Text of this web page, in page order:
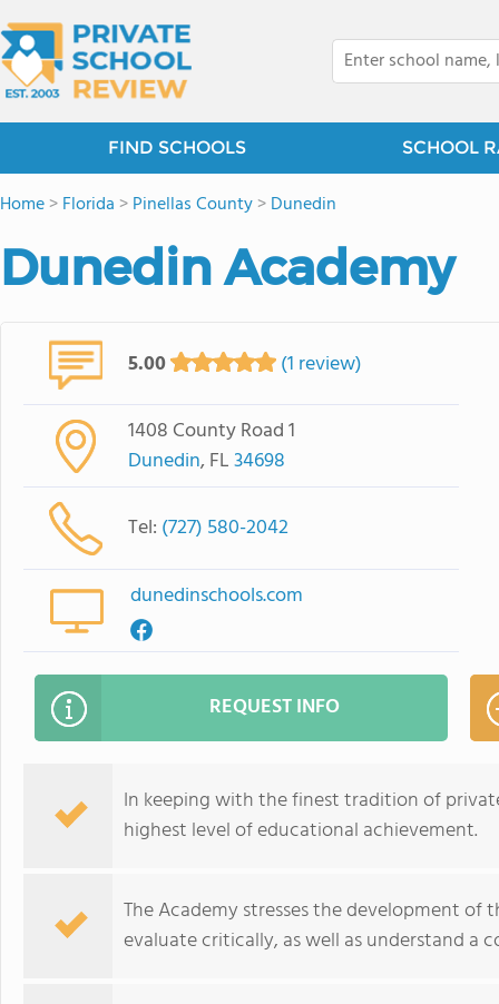
FIND SCHOOLS SCHOOL
Home>Florida >Pinellas County>Dunedin
Dunedin Academy
5.00 (1 review)
1408 County Road 1
Dunedin, FL34698
Tel: (727) 580-2042
dunedinschools.com
REQUEST INFO
In keeping with the finest tradition of
highest level of educational achievement.
The Academy stresses the development
evaluate critically, as well as understand a